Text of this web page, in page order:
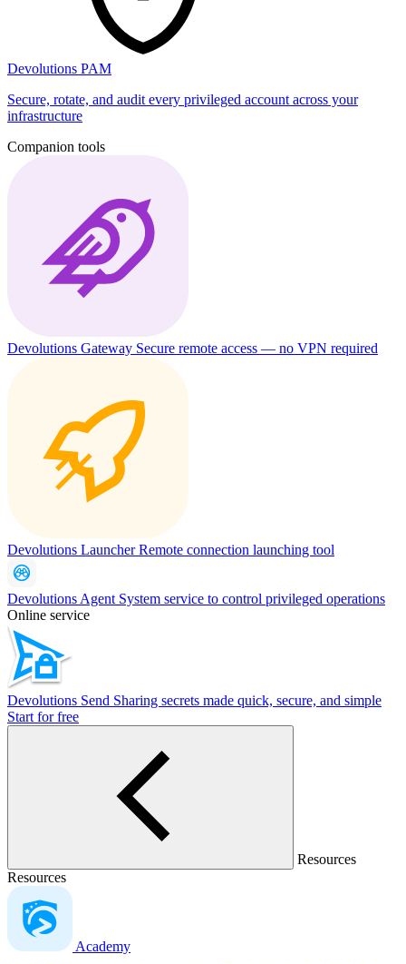
Devolutions PAM
Secure, rotate, and audit every privileged account across your
infrastructure
Companion tools
Devolutions Gateway Secure remote access — no VPN required
Devolutions LauncherRemote connection launching tool
Devolutions Agent System service to control privileged operations
Online service
Devolutions Send Sharing secrets made quick, secure, and simple
Start for free
Resources
Resources
Academy